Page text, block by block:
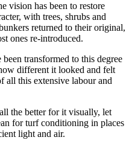
vision has been to restore
with trees, shrubs and
returned to their original,
ones re-introduced.
transformed to this degree
different it looked and felt
all this extensive labour and
the better for it visually, let
for turf conditioning in places
light and air.